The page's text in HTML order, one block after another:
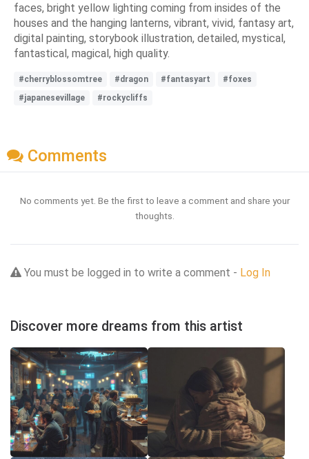
faces, bright yellow lighting coming from insides of the
houses and the hanging lanterns, vibrant, vivid, fantasy art,
digital painting, storybook illustration, detailed, mystical,
fantastical, magical, high quality.
#cherryblossomtree #dragon #fantasyart
#foxes
#japanesevillage
#rockycliffs
Comments
No comments yet. Be the first to leave a comment and share your
thoughts.
You must be logged in to write a comment - Log In
Discover more dreams from this artist